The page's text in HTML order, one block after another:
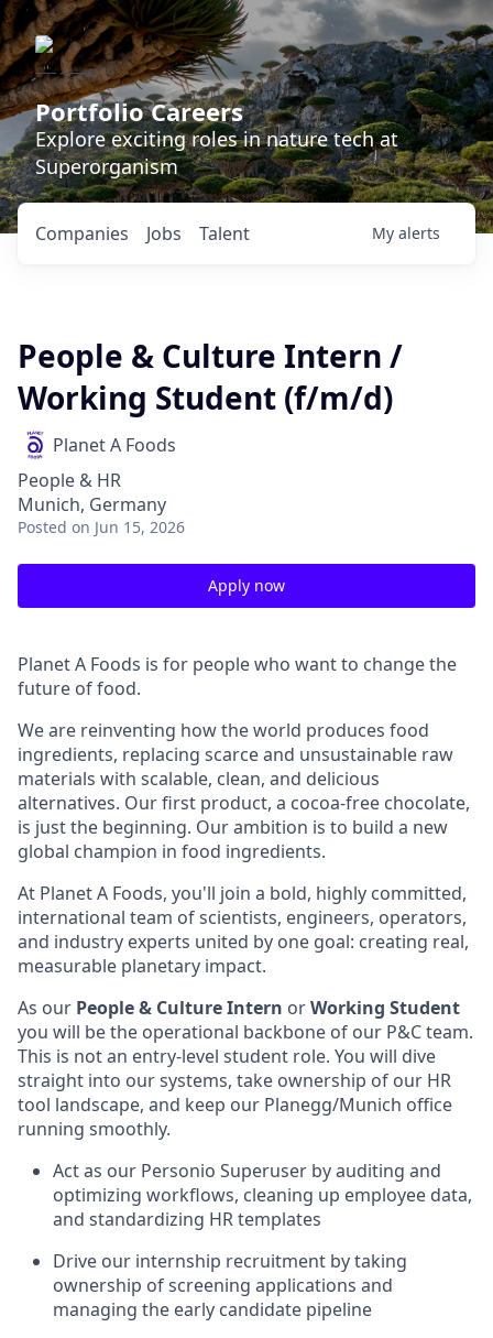
Portfolio Careers
Explore exciting roles in nature tech at
Superorganism
Jobs
Companies Talent My alerts
People & Culture Intern /
Working Student (f/m/d)
Planet A Foods
People & HR
Munich, Germany
Posted on Jun 15, 2026
Apply now
Planet A Foods is for people who want to change the
future of food.
We are reinventing how the world produces food
ingredients, replacing scarce and unsustainable raw
materials with scalable, clean, and delicious
alternatives. Our first product, a cocoa-free chocolate,
is just the beginning. Our ambition is to build a new
global champion in food ingredients.
At Planet A Foods, you'll join a bold, highly committed,
international team of scientists, engineers, operators,
and industry experts united by one goal: creating real,
measurable planetary impact.
As our People & Culture Intern orWorking Student
you will be the operational backbone of our P&C team.
This is not an entry-level student role. You will dive
straight into our systems, take ownership of our HR
tool landscape, and keep our Planegg/Munich office
running smoothly.
Act as our Personio Superuser by auditing and
optimizing workflows, cleaning up employee data,
and standardizing HR templates
Drive our internship recruitment by taking
ownership of screening applications and
managing the early candidate pipeline